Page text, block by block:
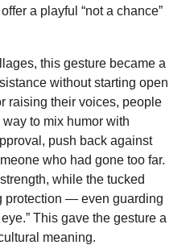
a playful “not a chance”
this gesture became a
without starting open
raising their voices, people
to mix humor with
push back against
who had gone too far.
while the tucked
protection — even guarding
This gave the gesture a
meaning.